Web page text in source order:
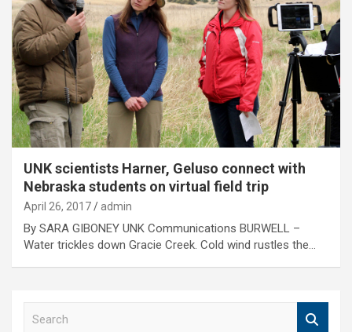
UNK scientists Harner, Geluso connect with
Nebraska students on virtual field trip
April 26, 2017 admin
By SARA GIBONEY UNK Communications BURWELL –
Water trickles down Gracie Creek. Cold wind rustles the…